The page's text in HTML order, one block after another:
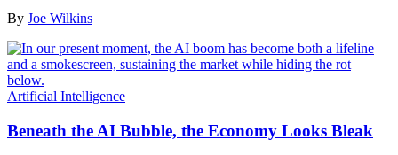
By Joe Wilkins
Artificial Intelligence
Beneath the AI Bubble, the Economy Looks Bleak